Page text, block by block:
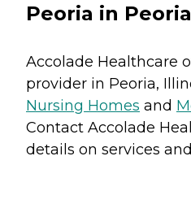
Peoria in
Accolade Healthcare
provider in Peoria,
Nursing Homes and
Contact Accolade
details on services